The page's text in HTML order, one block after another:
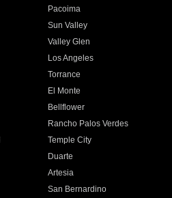
Pacoima
Sun Valley
Valley Glen
Los Angeles
Torrance
El Monte
Bellflower
Rancho Palos Verdes
Temple City
Duarte
Artesia
San Bernardino